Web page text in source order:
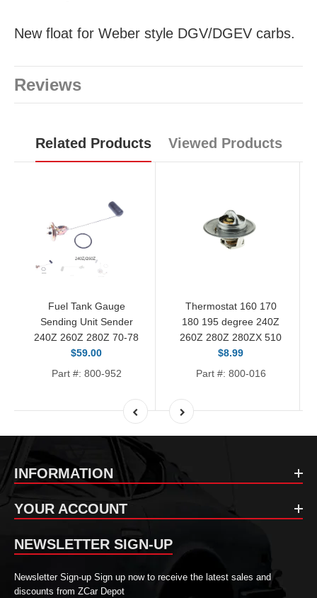
New float for Weber style DGV/DGEV carbs.
Reviews
Related Products Viewed Products
Fuel Tank Gauge
Sending Unit Sender
240Z 260Z 280Z 70-78
$59.00
Part #: 800-952
Thermostat 160 170
180 195 degree 240Z
260Z 280Z 280ZX 510
$8.99
Part #: 800-016
INFORMATION
YOUR ACCOUNT
NEWSLETTER SIGN-UP
Newsletter Sign-up Sign up now to receive the latest sales and
discounts from ZCar Depot